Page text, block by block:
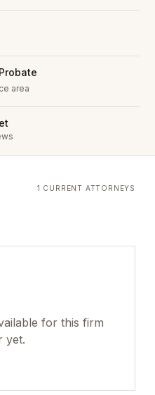
area
1 CURRENT ATTORNEYS
for this firm
yet.